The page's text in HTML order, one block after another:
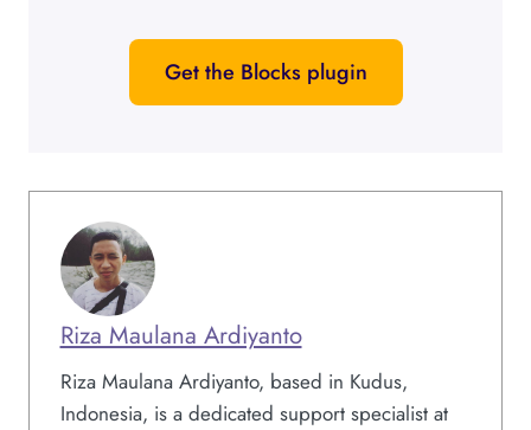
Get the Blocks plugin
Riza Maulana Ardiyanto
Riza Maulana Ardiyanto, based in Kudus,
Indonesia, is a dedicated support specialist at